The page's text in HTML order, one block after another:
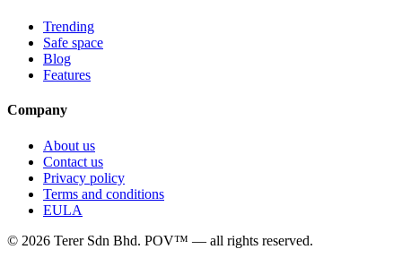
Trending
Safe space
Blog
Features
Company
About us
Contact us
Privacy policy
Terms and conditions
EULA
© 2026 Terer Sdn Bhd. POV™ — all rights reserved.